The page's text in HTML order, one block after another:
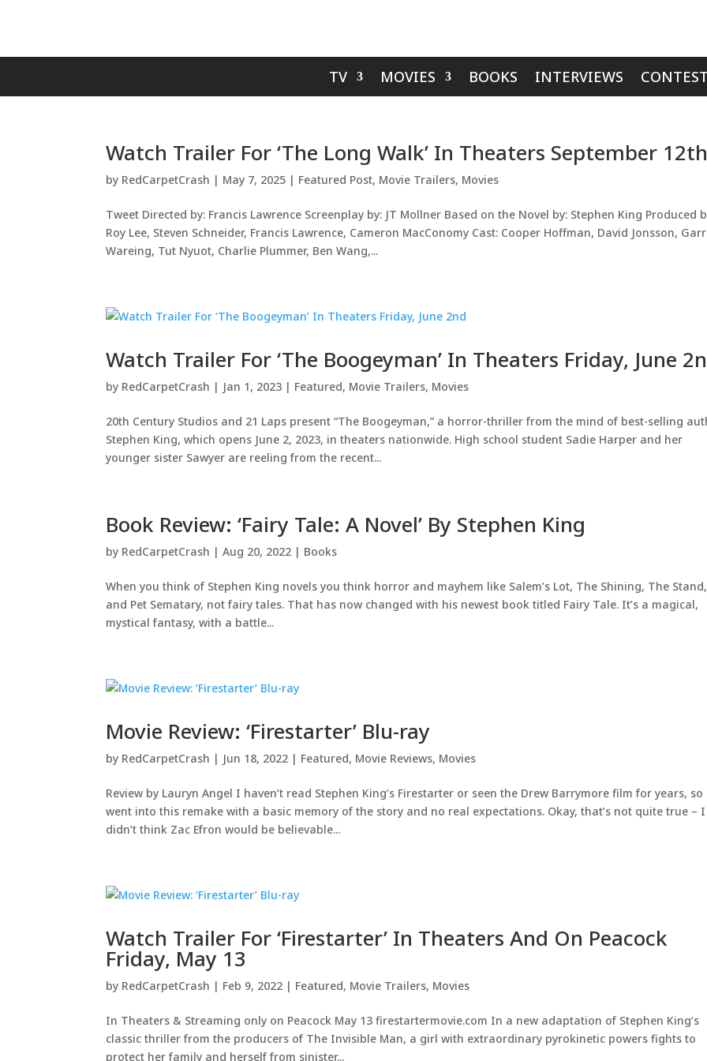
TV MOVIES BOOKS INTERVIEWS
Watch Trailer For ‘The Long Walk’ In Theaters September
by RedCarpetCrash | May 7, 2025 | Featured Post, Movie Trailers, Movies
Tweet Directed by: Francis Lawrence Screenplay by: JT Mollner Based on the Novel by: Stephen King Produced
Roy Lee, Steven Schneider, Francis Lawrence, Cameron MacConomy Cast: Cooper Hoffman, David Jonsson,
Wareing, Tut Nyuot, Charlie Plummer, Ben Wang,...
Watch Trailer For ‘The Boogeyman’ In Theaters Friday, June
by RedCarpetCrash | Jan 1, 2023 | Featured, Movie Trailers, Movies
20th Century Studios and 21 Laps present “The Boogeyman,” a horror-thriller from the mind of best-selling
Stephen King, which opens June 2, 2023, in theaters nationwide. High school student Sadie Harper and her
younger sister Sawyer are reeling from the recent...
Book Review: ‘Fairy Tale: A Novel’ By Stephen King
by RedCarpetCrash |Aug 20, 2022 | Books
When you think of Stephen King novels you think horror and mayhem like Salem’s Lot, The Shining, The
and Pet Sematary, not fairy tales. That has now changed with his newest book titled Fairy Tale. It’s a magical,
mystical fantasy, with a battle...
Movie Review: ‘Firestarter’ Blu-ray
by RedCarpetCrash | Jun 18, 2022 | Featured, Movie Reviews, Movies
Review by Lauryn Angel I haven’t read Stephen King’s Firestarter or seen the Drew Barrymore film for years,
went into this remake with a basic memory of the story and no real expectations. Okay, that’s not quite true – I
didn’t think Zac Efron would be believable...
Watch Trailer For ‘Firestarter’ In Theaters And On Peacock
Friday, May 13
by RedCarpetCrash | Feb 9, 2022 | Featured, Movie Trailers, Movies
In Theaters & Streaming only on Peacock May 13 firestartermovie.com In a new adaptation of Stephen King’s
classic thriller from the producers of The Invisible Man, a girl with extraordinary pyrokinetic powers fights to
protect her family and herself from sinister...